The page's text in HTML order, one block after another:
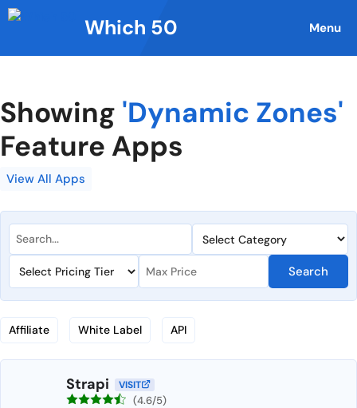
Skip
to
Which 50 Menu
Showing 'Dynamic Zones'
Feature Apps
View All Apps
Search
Affiliate White Label API
Strapi VISIT
(4.6/5)